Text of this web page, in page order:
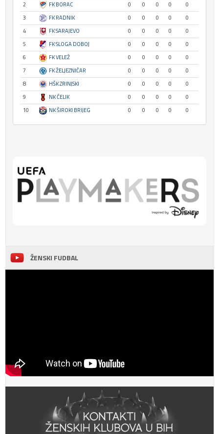
2
FK BORAC 0 0 0 0
0
3
FK RADNIK 0 0 0 0
0
4
FK SARAJEVO 0 0 0 0
0
5
FK SLOGA DOBOJ 0 0 0 0
0
6
FK VELEŽ 0 0 0 0
0
7
FK ŽELJEZNIČAR 0 0 0 0
0
8
HŠK ZRINJSKI 0 0 0 0
0
9
NK ČELIK 0 0 0 0
0
10
NK ŠIROKI BRIJEG 0 0 0 0 0
ŽENSKI FUDBAL